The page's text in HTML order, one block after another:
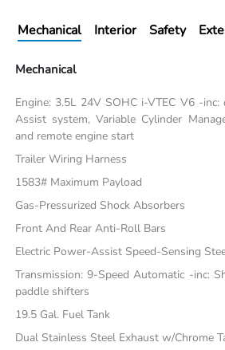
Mechanical Interior Safety
Mechanical
Engine: 3.5L 24V SOHC i-VTEC V6 -inc:
Assist system, Variable Cylinder
and remote engine start
Trailer Wiring Harness
1583# Maximum Payload
Gas-Pressurized Shock Absorbers
Front And Rear Anti-Roll Bars
Electric Power-Assist Speed-Sensing
Transmission: 9-Speed Automatic -inc:
paddle shifters
19.5 Gal. Fuel Tank
Dual Stainless Steel Exhaust w/Chrome